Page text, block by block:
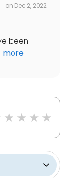
on Dec 2, 2022
been
more